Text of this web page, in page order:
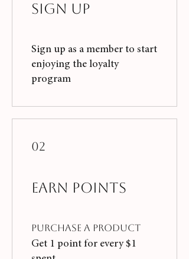
Sign Up
Sign up as a member to start
enjoying the loyalty
program
02
Earn Points
Purchase a product
Get 1 point for every $1